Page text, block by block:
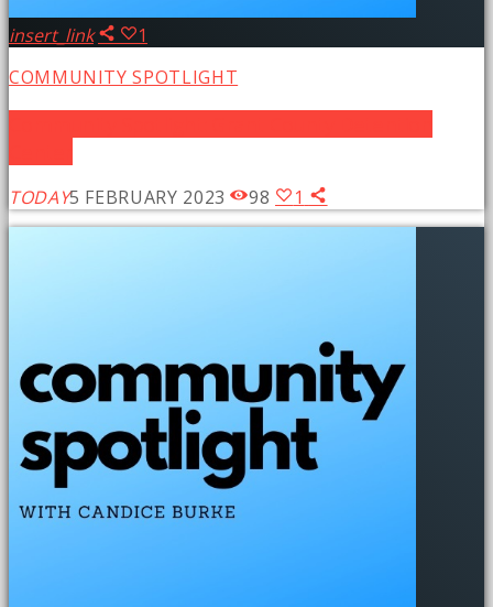
insert_link
1
COMMUNITY SPOTLIGHT
TODAY5 FEBRUARY 2023 98 1